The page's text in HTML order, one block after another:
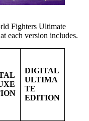
Fighters Ultimate
each version includes.
DIGITAL
ULTIMA
TE
EDITION